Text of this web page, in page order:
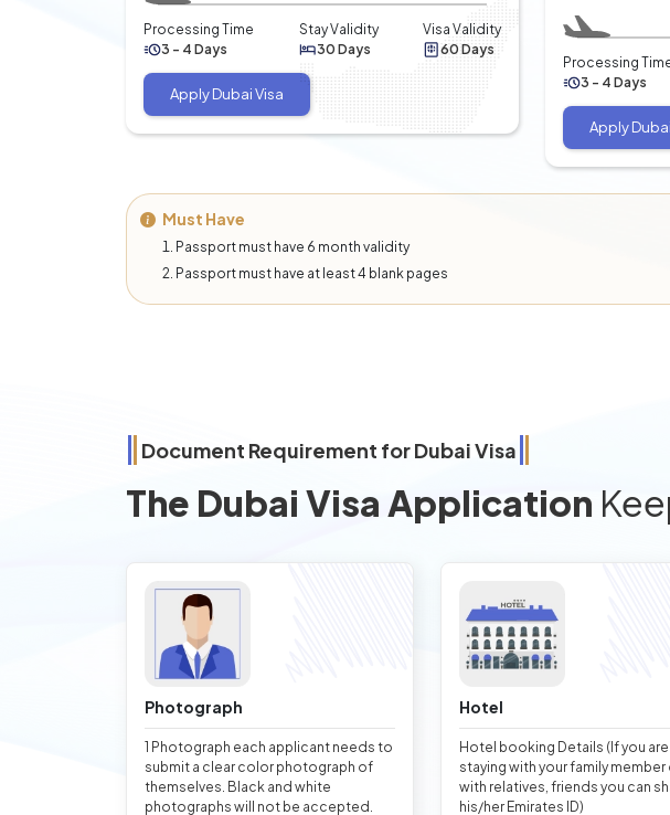
Processing Time
3 - 4 Days
Stay Validity
30 Days
Visa Validity
60 Days
Apply Dubai Visa
Processing
3 - 4 Days
Apply
Must Have
Passport must have 6 month validity
Passport must have at least 4 blank pages
Document Requirement for Dubai Visa
The Dubai Visa Application
Photograph
1 Photograph each applicant needs to
submit a clear color photograph of
themselves. Black and white
photographs will not be accepted.
Hotel
Hotel booking Details (If you are
staying with your family member
with relatives, friends you can
his/her Emirates ID)